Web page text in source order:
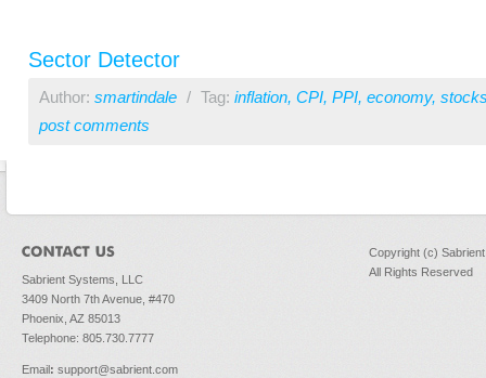
Sector Detector
Author: smartindale / Tag: inflation, CPI, PPI, economy,
post comments
Sabrient Systems, LLC
3409 North 7th Avenue, #470
Phoenix, AZ 85013
Telephone: 805.730.7777
Email: support@sabrient.com
Copyright (c)
All Rights Reserved